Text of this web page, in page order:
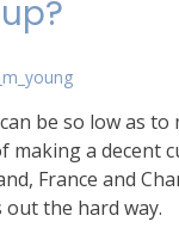
be so low as to
a decent
France and
the hard way.